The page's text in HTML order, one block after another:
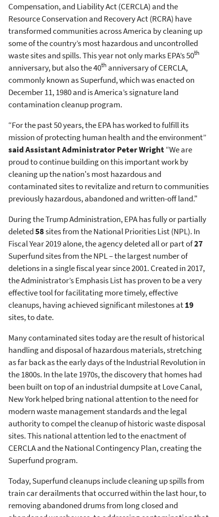
Compensation, and Liability Act (CERCLA) and the
Resource Conservation and Recovery Act (RCRA) have
transformed communities across America by cleaning up
some of the country’s most hazardous and uncontrolled
waste sites and spills. This year not only marks EPA’s 50th
anniversary, but also the 40th anniversary of CERCLA,
commonly known as Superfund, which was enacted on
December 11, 1980 and is America’s signature land
contamination cleanup program.
“For the past 50 years, the EPA has worked to fulfill its
mission of protecting human health and the environment”
said Assistant Administrator Peter Wright“We are
proud to continue building on this important work by
cleaning up the nation's most hazardous and
contaminated sites to revitalize and return to communities
previously hazardous, abandoned and written-off land."
During the Trump Administration, EPA has fully or partially
deleted58sites from the National Priorities List (NPL). In
Fiscal Year 2019 alone, the agency deleted all or part of27
Superfund sites from the NPL – the largest number of
deletions in a single fiscal year since 2001. Created in 2017,
the Administrator’s Emphasis List has proven to be a very
effective tool for facilitating more timely, effective
cleanups, having achieved significant milestones at19
sites, to date.
Many contaminated sites today are the result of historical
handling and disposal of hazardous materials, stretching
as far back as the early days of the Industrial Revolution in
the 1800s. In the late 1970s, the discovery that homes had
been built on top of an industrial dumpsite at Love Canal,
New York helped bring national attention to the need for
modern waste management standards and the legal
authority to compel the cleanup of historic waste disposal
sites. This national attention led to the enactment of
CERCLA and the National Contingency Plan, creating the
Superfund program.
Today, Superfund cleanups include cleaning up spills from
train car derailments that occurred within the last hour, to
removing abandoned drums from long closed and